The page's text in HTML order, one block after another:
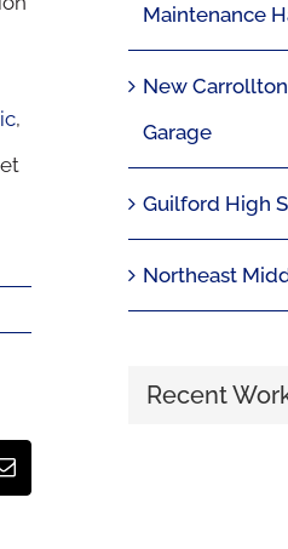
,
Email
Maintenance
New
Garage
Guilford High
Northeast
Recent